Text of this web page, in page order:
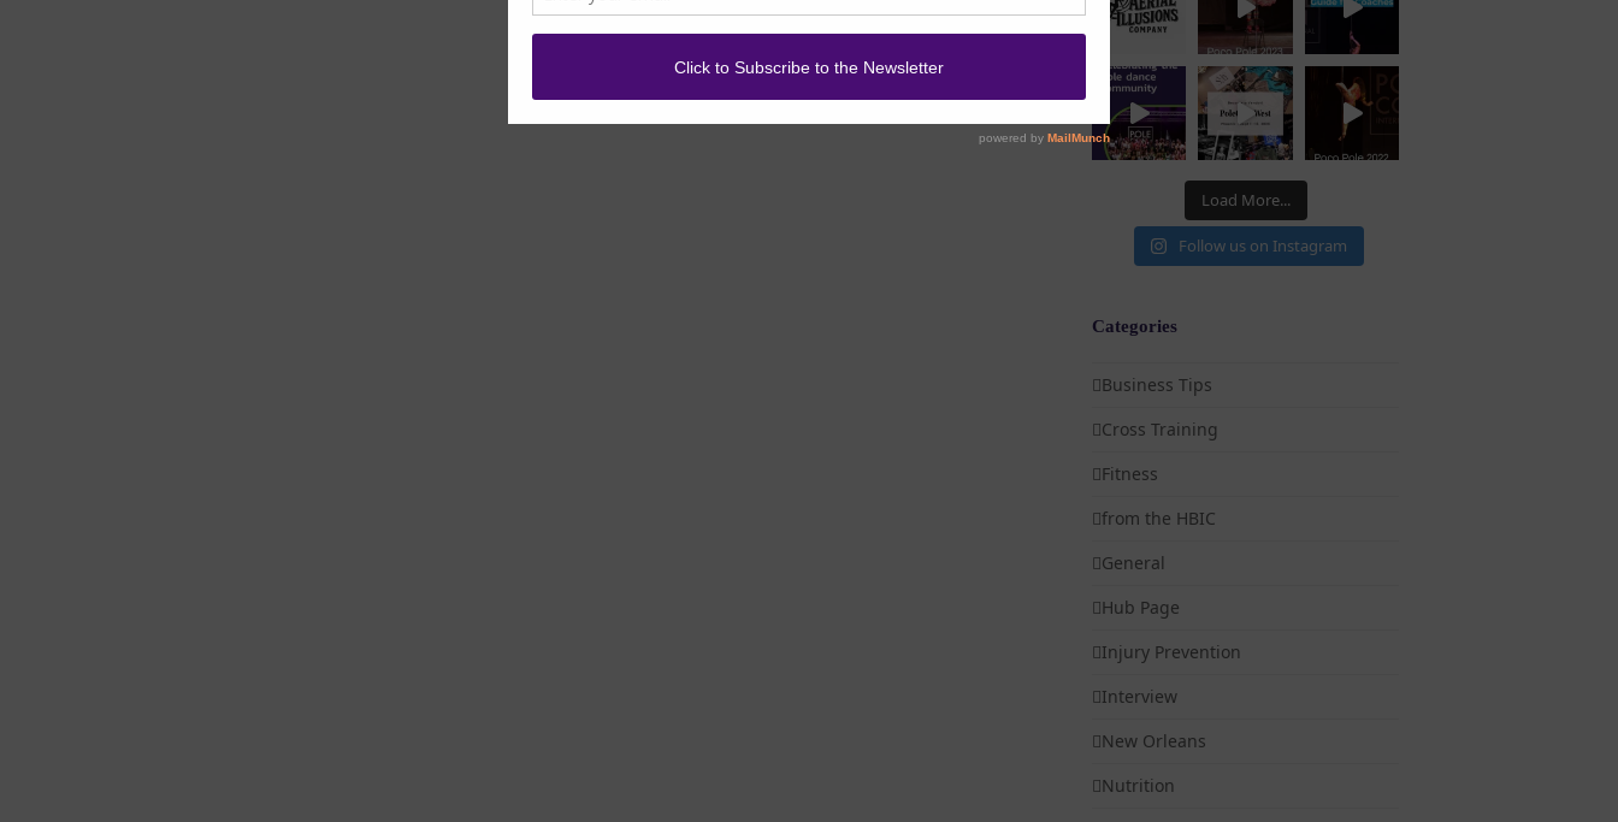
Load More...
Follow us on Instagram
Categories
Business Tips
Cross Training
Fitness
from the HBIC
General
Hub Page
Injury Prevention
Interview
New Orleans
Nutrition